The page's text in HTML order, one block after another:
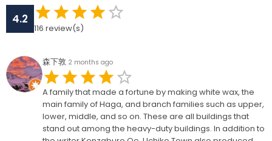
4.2
116 review(s)
森下敦 2 months ago
A family that made a fortune by making white wax, the
main family of Haga, and branch families such as upper,
lower, middle, and so on. These are all buildings that
stand out among the heavy-duty buildings. In addition to